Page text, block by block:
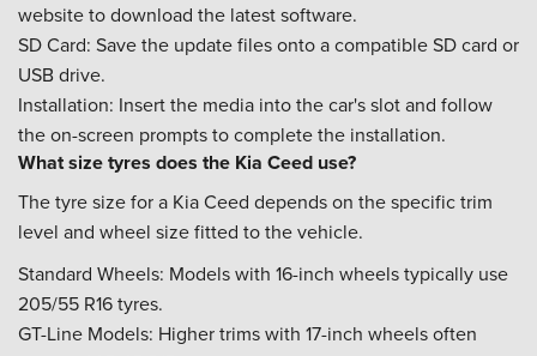
website to download the latest software.
SD Card: Save the update files onto a compatible SD card or
USB drive.
Installation: Insert the media into the car's slot and follow
the on-screen prompts to complete the installation.
What size tyres does the Kia Ceed use?
The tyre size for a Kia Ceed depends on the specific trim
level and wheel size fitted to the vehicle.
Standard Wheels: Models with 16-inch wheels typically use
205/55 R16 tyres.
GT-Line Models: Higher trims with 17-inch wheels often